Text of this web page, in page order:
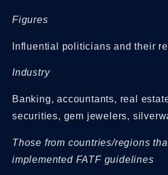
Figures
Influential politicians and their
Industry
Banking, accountants, real
securities, gem jewelers,
Those from countries/regions
implemented FATF guidelines